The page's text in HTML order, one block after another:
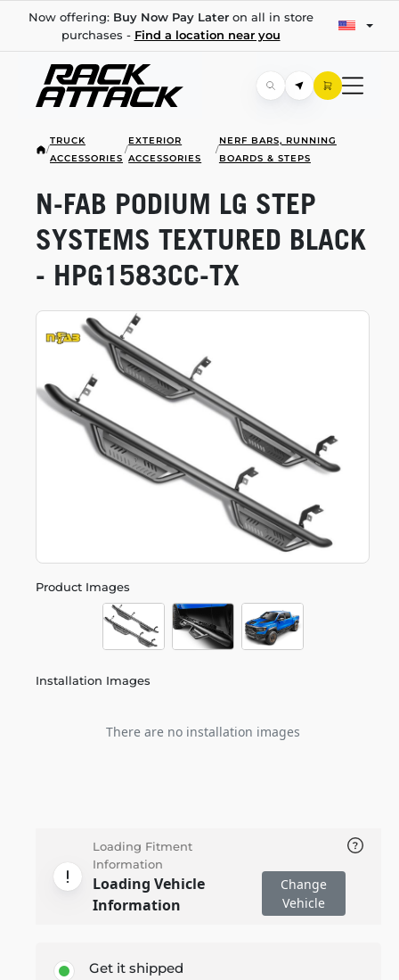
Now offering: Buy Now Pay Lateron all in store
purchases - Find a location near you
/
TRUCK
ACCESSORIES
/
EXTERIOR
ACCESSORIES
/
NERF BARS, RUNNING
BOARDS & STEPS
Product Images
Installation Images
There are no installation images
N-FAB PODIUM LG STEP
SYSTEMS TEXTURED BLACK
- HPG1583CC-TX
Loading Fitment
Information
Loading Vehicle
Information
Change
Vehicle
Get it shipped